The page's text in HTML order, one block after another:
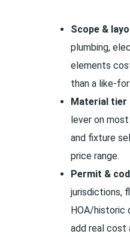
Scope &
plumbing,
elements
than a like-
Material tier
lever on
and fixture
price range.
Permit &
jurisdictions,
HOA/historic
add real cost